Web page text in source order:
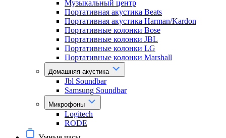
Музыкальный центр
Портативная акустика Beats
Портативная акустика Harman/Kardon
Портативные колонки Bose
Портативные колонки JBL
Портативные колонки LG
Портативные колонки Marshall
Домашняя акустика
Jbl Soundbar
Samsung Soundbar
Микрофоны
Logitech
RODE